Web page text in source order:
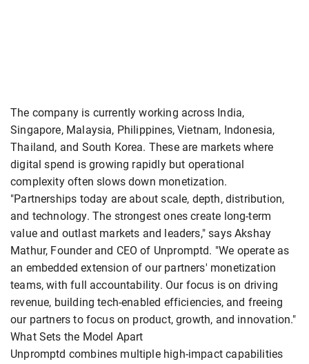
The company is currently working across India,
Singapore, Malaysia, Philippines, Vietnam, Indonesia,
Thailand, and South Korea. These are markets where
digital spend is growing rapidly but operational
complexity often slows down monetization.
"Partnerships today are about scale, depth, distribution,
and technology. The strongest ones create long-term
value and outlast markets and leaders," says Akshay
Mathur, Founder and CEO of Unpromptd. "We operate as
an embedded extension of our partners' monetization
teams, with full accountability. Our focus is on driving
revenue, building tech-enabled efficiencies, and freeing
our partners to focus on product, growth, and innovation."
What Sets the Model Apart
Unpromptd combines multiple high-impact capabilities